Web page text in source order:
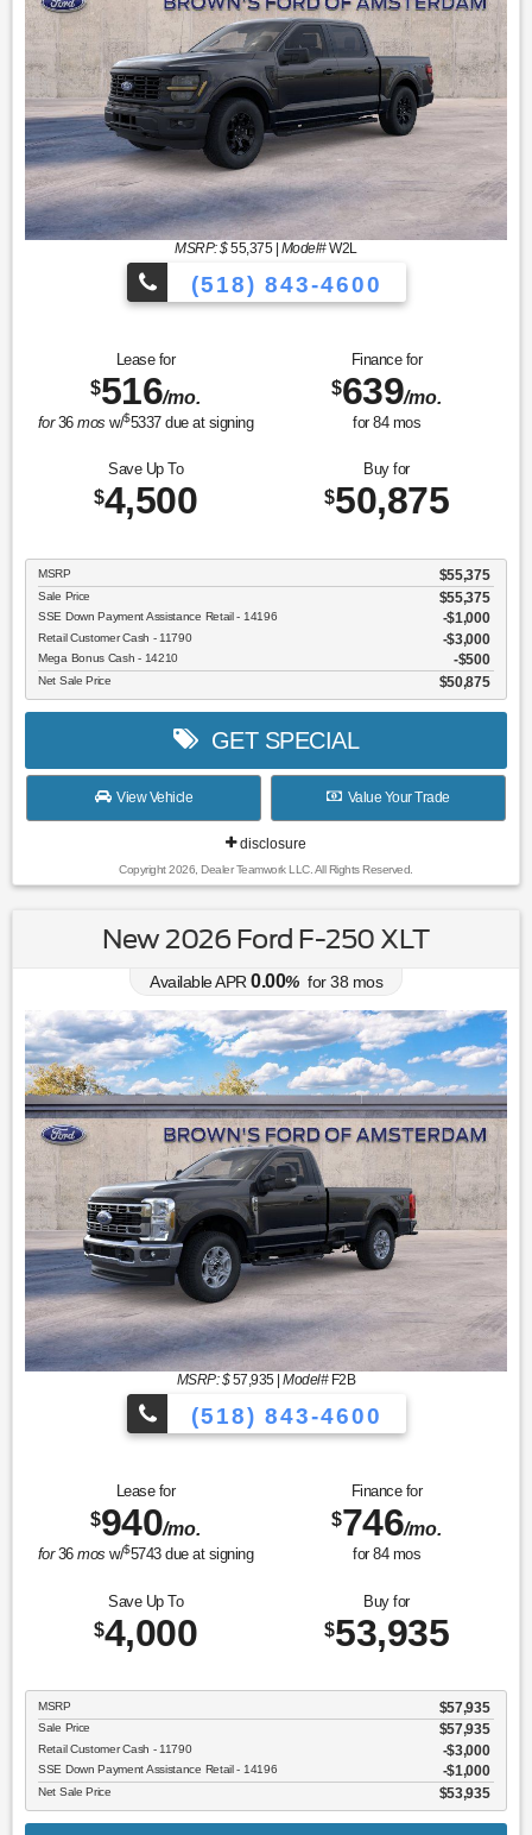
MSRP: $55,375| Model#W2L
(518) 843-4600
Lease for
$516/mo.
for36mos w/$5337due at signing
Finance for
$639/mo.
for 84mos
Save Up To
$4,500
Buy for
$50,875
MSRP $55,375
Sale Price $55,375
SSE Down Payment Assistance Retail - 14196 $1,000
Retail Customer Cash - 11790 $3,000
Mega Bonus Cash - 14210 $500
Net Sale Price $50,875
GET SPECIAL
View Vehicle Value Your Trade
disclosure
Copyright 2026, Dealer Teamwork LLC. All Rights Reserved.
New 2026 Ford F-250 XLT
Available APR 0.00% for38 mos
MSRP: $57,935|Model#F2B
(518) 843-4600
Lease for
$940/mo.
for36mos w/$5743due at signing
Finance for
$746/mo.
for 84mos
Save Up To
$4,000
Buy for
$53,935
MSRP $57,935
Sale Price $57,935
Retail Customer Cash - 11790 $3,000
SSE Down Payment Assistance Retail - 14196 $1,000
Net Sale Price $53,935